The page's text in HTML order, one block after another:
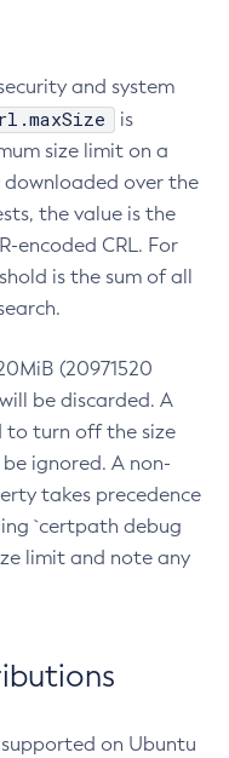
and system
is
size limit on a
downloaded over the
the value is the
encoded CRL. For
is the sum of all
(20971520
be discarded. A
to turn off the size
ignored. A non-
takes precedence
`certpath debug
limit and note any
on Ubuntu